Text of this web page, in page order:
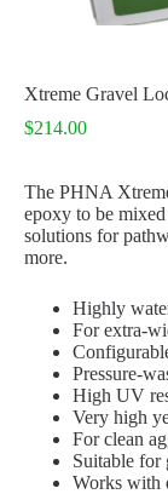
Xtreme Gravel
$214.00
The PHNA
epoxy to be
solutions for
more.
Highly
For
High UV
Very high
For clean
Suitable for
Works with